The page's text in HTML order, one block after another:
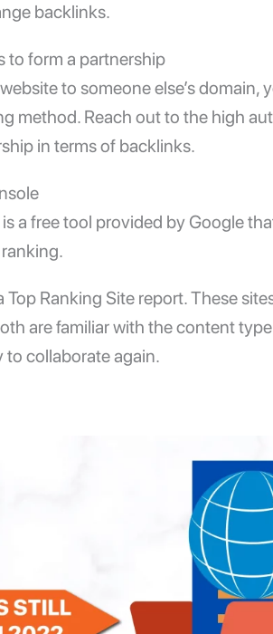
backlinks.
to form a partnership
to someone else’s
method. Reach out to the high
in terms of backlinks.
is a free tool provided by Google
Ranking Site report. These
are familiar with the content
collaborate again.